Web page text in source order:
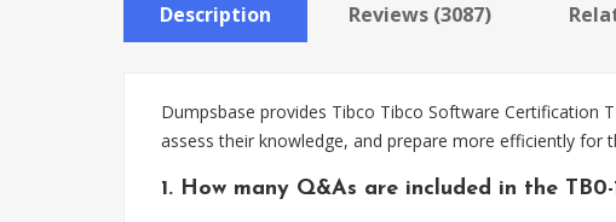
Description Reviews (3087)
Dumpsbase provides Tibco Tibco Software Certification
assess their knowledge, and prepare more efficiently for
1. How many Q&As are included in the